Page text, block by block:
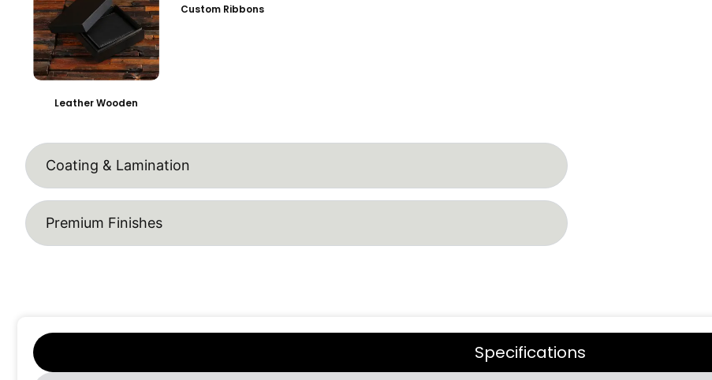
Leather Wooden
Custom Ribbons
Coating & Lamination
Premium Finishes
Specifications